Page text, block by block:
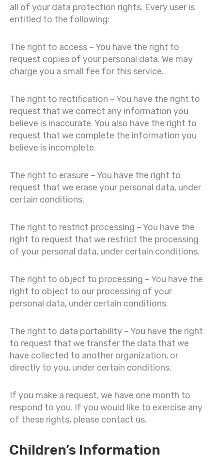
all of your data protection rights. Every user is
entitled to the following:
The right to access – You have the right to
request copies of your personal data. We may
charge you a small fee for this service.
The right to rectification – You have the right to
request that we correct any information you
believe is inaccurate. You also have the right to
request that we complete the information you
believe is incomplete.
The right to erasure – You have the right to
request that we erase your personal data, under
certain conditions.
The right to restrict processing – You have the
right to request that we restrict the processing
of your personal data, under certain conditions.
The right to object to processing – You have the
right to object to our processing of your
personal data, under certain conditions.
The right to data portability – You have the right
to request that we transfer the data that we
have collected to another organization, or
directly to you, under certain conditions.
If you make a request, we have one month to
respond to you. If you would like to exercise any
of these rights, please contact us.
Children’s Information